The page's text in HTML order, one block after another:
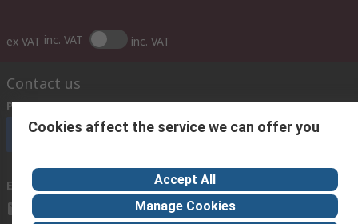
ex VAT inc. VAT inc. VAT
Contact us
Phone us (7.30am – 5.30pm UAE Time Monday to Friday)
Call customer services now
Email us
Cookies affect the service we can offer you
Accept All
Manage Cookies